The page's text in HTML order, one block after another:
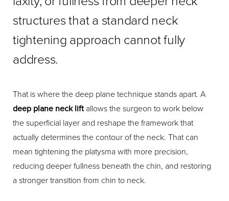
structures that a standard neck
tightening approach cannot fully
address.
That is where the deep plane technique stands apart. A
deep plane neck liftallows the surgeon to work below
the superficial layer and reshape the framework that
actually determines the contour of the neck. That can
mean tightening the platysma with more precision,
reducing deeper fullness beneath the chin, and restoring
a stronger transition from chin to neck.